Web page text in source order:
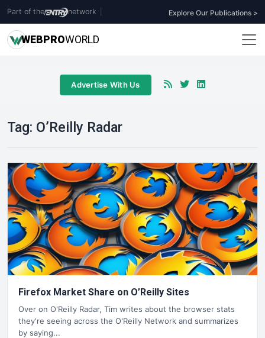
Part of the network Explore Our Publications >
WEBPROWORLD
Advertise With Us
Tag: O’Reilly Radar
Firefox Market Share on O’Reilly Sites
Over on O'Reilly Radar, Tim writes about the browser stats
they're seeing across the O'Reilly Network and summarizes
by saying...